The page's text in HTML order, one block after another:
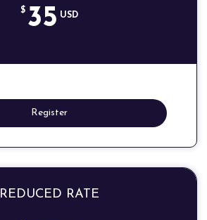
$ 35 USD
Register
REDUCED RATE